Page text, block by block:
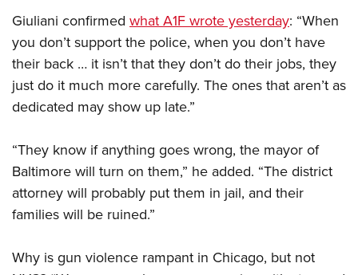
NRA Day
Competitive Shooting Programs
America's Rifle Challenge
Competitor Classification Lookup
Adaptive Shooting
Great American Outdoor Show
NRA Whittington Center
EVENTS AND ENTERTAINMENT
Women's Wilderness Escape
NRA Whittington Center
Friends of NRA
NRA Annual Meetings & Exhibits
NRA Country
NRA Gun Gurus
FIREARMS TRAINING
NRA Gun Safety Rules
Firearm Training
Become An NRA Instructor
Become A Training Counselor
NRA Range Safety Officers
Shooting Sports Coach Development
NRA Gunsmithing Schools
GIVING
Ring of Freedom
Institute for Legislative Action
NRA Whittington Center
History Of The NRA
I Have This Old Gun
HUNTING
Hunter Education
Youth Hunter Education Challenge
Great American Outdoor Show
LAW ENFORCEMENT, MILITARY, SECURITY
Law Enforcement, Military, Security
MEDIA AND PUBLICATIONS
NRA Blog
MEMBERSHIP
Giuliani confirmed what A1F wrote yesterday: “When
you don’t support the police, when you don’t have
their back … it isn’t that they don’t do their jobs, they
just do it much more carefully. The ones that aren’t as
dedicated may show up late.”
“They know if anything goes wrong, the mayor of
Baltimore will turn on them,” he added. “The district
attorney will probably put them in jail, and their
families will be ruined.”
Why is gun violence rampant in Chicago, but not